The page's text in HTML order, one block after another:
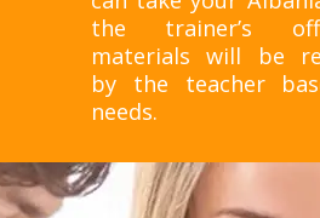
the trainer’s
materials will be
by the teacher
needs.